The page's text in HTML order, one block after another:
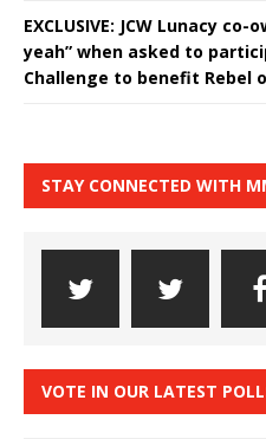
EXCLUSIVE: JCW Lunacy
yeah” when asked to
Challenge to benefit Rebel
STAY CONNECTED WITH
VOTE IN OUR LATEST